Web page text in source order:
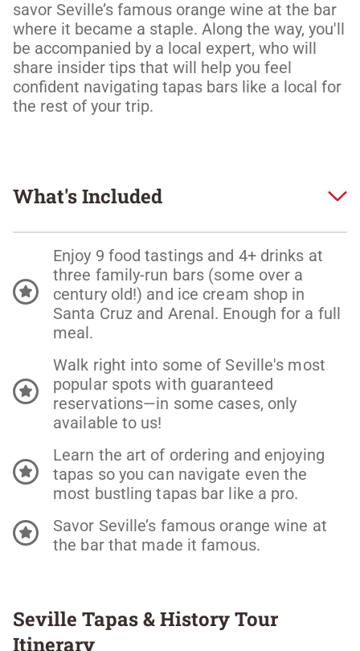
savor Seville’s famous orange wine at the bar
where it became a staple. Along the way, you'll
be accompanied by a local expert, who will
share insider tips that will help you feel
confident navigating tapas bars like a local for
What's Included
Enjoy 9 food tastings and 4+ drinks at
three family-run bars (some over a
century old!) and ice cream shop in
Santa Cruz and Arenal. Enough for a full
meal.
Walk right into some of Seville's most
popular spots with guaranteed
reservations—in some cases, only
available to us!
Learn the art of ordering and enjoying
tapas so you can navigate even the
most bustling tapas bar like a pro.
Savor Seville’s famous orange wine at
the bar that made it famous.
Seville Tapas & History Tour
Itinerary